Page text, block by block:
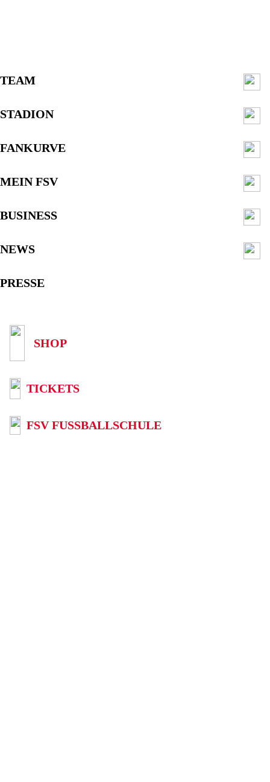
TEAM
STADION
FANKURVE
MEIN FSV
BUSINESS
NEWS
PRESSE
SHOP
TICKETS
FSV FUSSBALLSCHULE